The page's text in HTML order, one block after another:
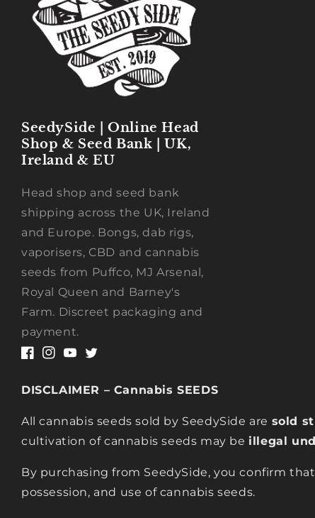
SeedySide | Online Head
Shop & Seed Bank | UK,
Ireland & EU
Head shop and seed bank
shipping across the UK, Ireland
and Europe. Bongs, dab rigs,
vaporisers, CBD and cannabis
seeds from Puffco, MJ Arsenal,
Royal Queen and Barney's
Farm. Discreet packaging and
payment.
Facebook
Instagram
YouTubeTwitter
DISCLAIMER – Cannabis SEEDS
All cannabis seeds sold by SeedySide are sold
cultivation of cannabis seeds may be illegal
By purchasing from SeedySide, you confirm
possession, and use of cannabis seeds.